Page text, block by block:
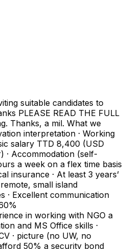
suitable candidates to
PLEASE READ THE FULL
Thanks, a mil. What we
interpretation · Working
salary TTD 8,400 (USD
· Accommodation (self-
a week on a flex time basis
insurance · At least 3 years’
small island
· Excellent communication
in working with NGO a
and MS Office skills ·
· picture (no UW, no
50% a security bond